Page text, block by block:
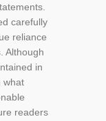
carefully
reliance
Although
in
what
readers